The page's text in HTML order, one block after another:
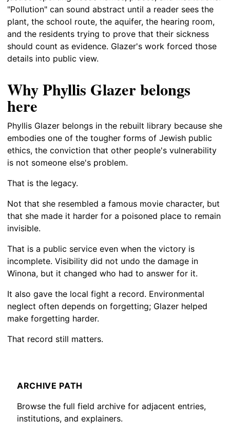
"Pollution" can sound abstract until a reader sees the
plant, the school route, the aquifer, the hearing room,
and the residents trying to prove that their sickness
should count as evidence. Glazer's work forced those
details into public view.
Why Phyllis Glazer belongs
here
Phyllis Glazer belongs in the rebuilt library because she
embodies one of the tougher forms of Jewish public
ethics, the conviction that other people's vulnerability
is not someone else's problem.
That is the legacy.
Not that she resembled a famous movie character, but
that she made it harder for a poisoned place to remain
invisible.
That is a public service even when the victory is
incomplete. Visibility did not undo the damage in
Winona, but it changed who had to answer for it.
It also gave the local fight a record. Environmental
neglect often depends on forgetting; Glazer helped
make forgetting harder.
That record still matters.
ARCHIVE PATH
Browse the full field archive for adjacent entries,
institutions, and explainers.